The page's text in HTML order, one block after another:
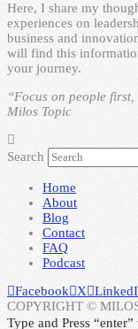
Here, I share my
experiences on
business and
will find this
your journey.
“Focus on people
Milos Topic
Search
Home
About
Blog
Contact
FAQ
Podcast
Facebook X
COPYRIGHT ©
Type and Press “enter”